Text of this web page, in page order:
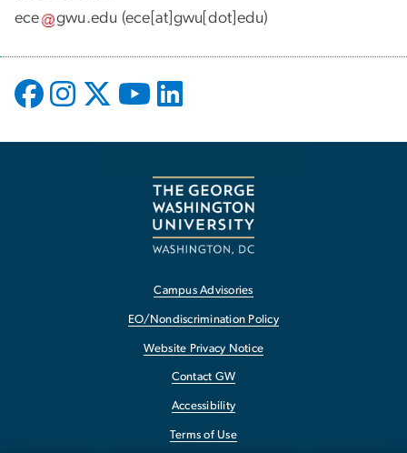
ece
gwu.edu (ece[at]gwu[dot]edu)
Campus Advisories
EO/Nondiscrimination Policy
Website Privacy Notice
Contact GW
Accessibility
Terms of Use